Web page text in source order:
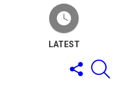
LATEST
FOLLOW
US